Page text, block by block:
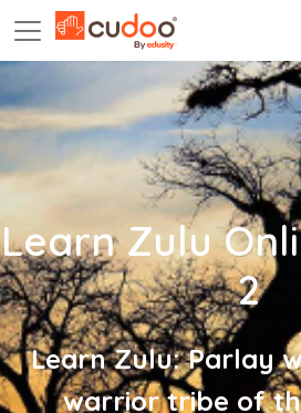
Learn Zulu
2
Learn Zulu: Parlay
warrior tribe of